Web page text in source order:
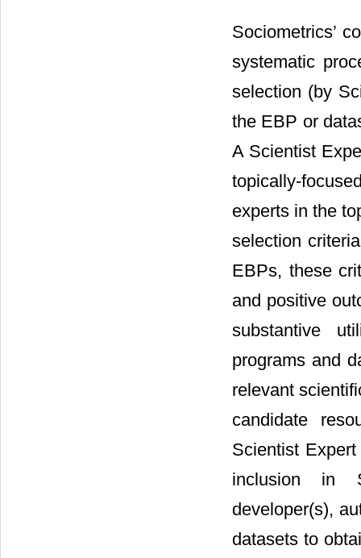
Sociometrics’
systematic
selection (by
the EBP or
A Scientist
topically-
experts in the
selection
EBPs, these
and positive
substantive
programs and
relevant
candidate
Scientist
inclusion in
developer(s),
datasets to